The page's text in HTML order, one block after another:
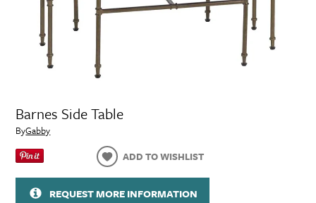
Barnes Side Table
ByGabby
ADD TO WISHLIST
REQUEST MORE INFORMATION